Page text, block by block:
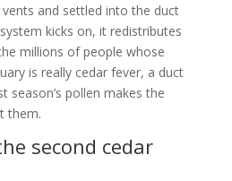
and settled into the duct
kicks on, it redistributes
millions of people whose
is really cedar fever, a duct
season’s pollen makes the
them.
second cedar